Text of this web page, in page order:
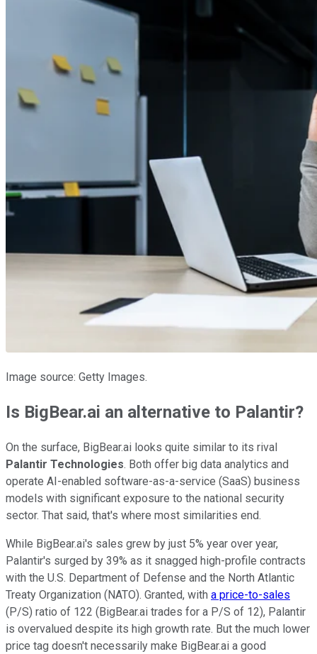
Image source: Getty Images.
Is BigBear.ai an alternative to Palantir?
On the surface, BigBear.ai looks quite similar to its rival
Palantir Technologies. Both offer big data analytics and
operate AI-enabled software-as-a-service (SaaS) business
models with significant exposure to the national security
sector. That said, that's where most similarities end.
While BigBear.ai's sales grew by just 5% year over year,
Palantir's surged by 39% as it snagged high-profile contracts
with the U.S. Department of Defense and the North Atlantic
Treaty Organization (NATO). Granted, with a price-to-sales
(P/S) ratio of 122 (BigBear.ai trades for a P/S of 12), Palantir
is overvalued despite its high growth rate. But the much lower
price tag doesn't necessarily make BigBear.ai a good